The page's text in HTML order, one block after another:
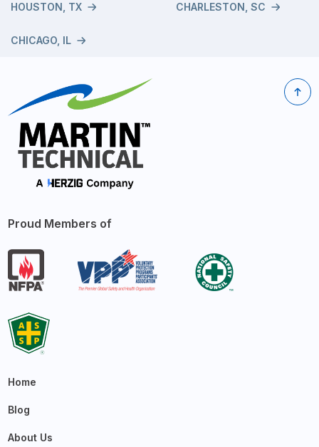
HOUSTON, TX
CHICAGO, IL
CHARLESTON, SC
Proud Members of
Home
Blog
About Us